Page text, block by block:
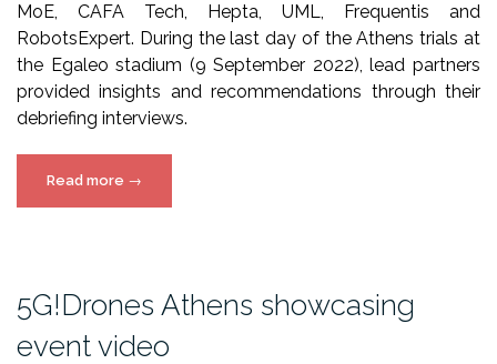
MoE, CAFA Tech, Hepta, UML, Frequentis and
RobotsExpert. During the last day of the Athens trials at
the Egaleo stadium (9 September 2022), lead partners
provided insights and recommendations through their
debriefing interviews.
Read more “5G!Drones
Athens
video”
→
5G!Drones Athens showcasing
event video